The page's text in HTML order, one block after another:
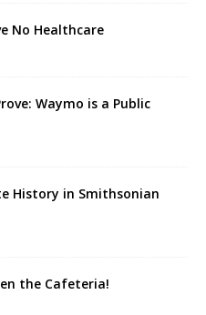
No Healthcare
Waymo is a Public
History in Smithsonian
the Cafeteria!